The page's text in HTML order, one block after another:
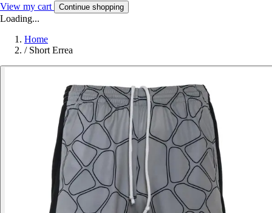
View my cart Continue shopping
Loading...
Home
/ Short Errea